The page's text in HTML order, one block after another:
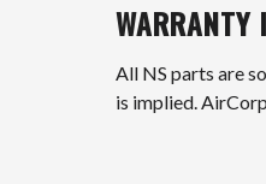
WARRANTY
All NS parts are
is implied.